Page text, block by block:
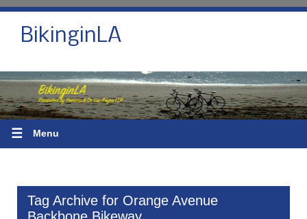
BikinginLA
☰ Menu
Tag Archive for Orange Avenue